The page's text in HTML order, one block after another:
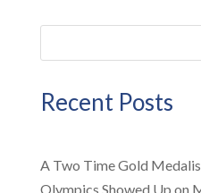
Recent Posts
A Two Time Gold
Olympics Showed Up on